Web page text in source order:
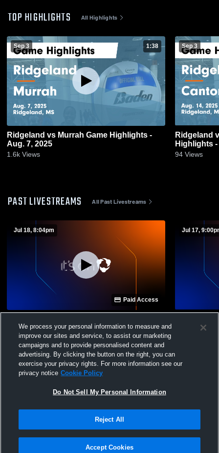
TOP HIGHLIGHTS All Highlights
Sep 3 1:38
Ridgeland vs Murrah Game Highlights -
Aug. 7, 2025
1.6k Views
Sep 3
Ridgeland vs Canton High Game
Highlights
94 Views
PAST LIVESTREAMS All Past Livestreams
Jul 18, 8:04pm
Paid Access
Girls' Varsity Volleyball
Jul 17,
Varsity
Not Sell My Personal Information |Cookies
Hudl is a product and service of Agile Sports Technologies, Inc. All text and design
We process your personal information to measure and
improve our sites and service, to assist our marketing
campaigns and to provide personalised content and
advertising. By clicking the button on the right, you can
exercise your privacy rights. For more information see our
privacy notice Cookie Policy
Do Not Sell My Personal Information
Reject All
Accept Cookies